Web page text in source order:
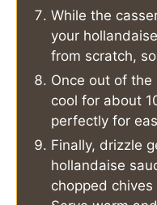
While the
your
from scratch,
Once out of the
cool for about
perfectly for
Finally, drizzle
hollandaise
chopped